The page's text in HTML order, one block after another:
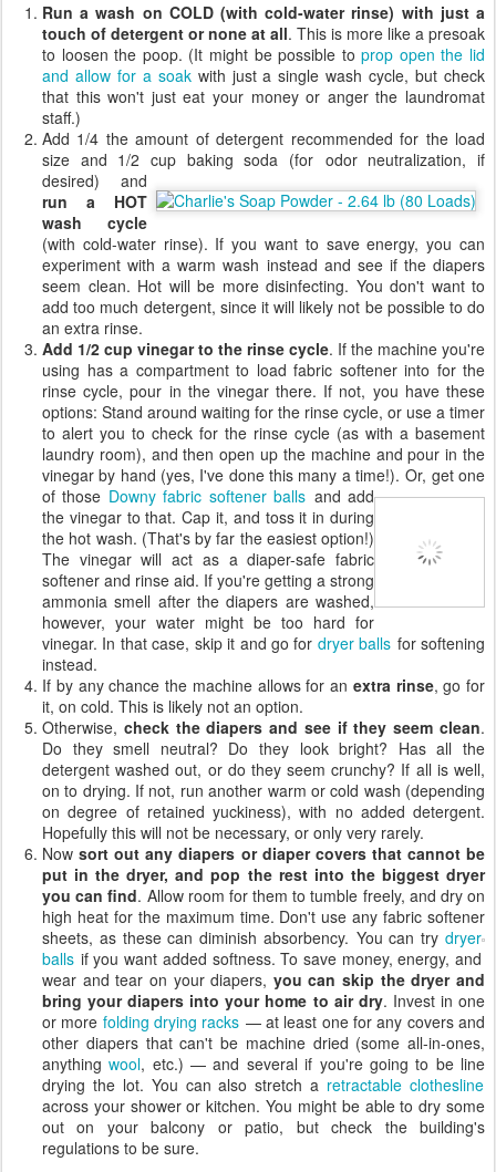
Run a wash on COLD (with cold-water rinse) with just a
touch of detergent or none at all. This is more like a presoak
to loosen the poop. (It might be possible toprop open the lid
and allow for a soakwith just a single wash cycle, but check
that this won't just eat your money or anger the laundromat
staff.)
Add 1/4 the amount of detergent recommended for the load
size and 1/2 cup baking soda (for odor neutralization, if
desired) and
run a HOT
wash cycle
(with cold-water rinse). If you want to save energy, you can
experiment with a warm wash instead and see if the diapers
seem clean. Hot will be more disinfecting. You don't want to
add too much detergent, since it will likely not be possible to do
an extra rinse.
Add 1/2 cup vinegar to the rinse cycle. If the machine you're
using has a compartment to load fabric softener into for the
rinse cycle, pour in the vinegar there. If not, you have these
options: Stand around waiting for the rinse cycle, or use a timer
to alert you to check for the rinse cycle (as with a basement
laundry room), and then open up the machine and pour in the
vinegar by hand (yes, I've done this many a time!). Or, get one
of those Downy fabric softener balls and add
the vinegar to that. Cap it, and toss it in during
the hot wash. (That's by far the easiest option!)
The vinegar will act as a diaper-safe fabric
softener and rinse aid. If you're getting a strong
ammonia smell after the diapers are washed,
however, your water might be too hard for
vinegar. In that case, skip it and go for dryer balls for softening
instead.
If by any chance the machine allows for an extra rinse, go for
it, on cold. This is likely not an option.
Otherwise, check the diapers and see if they seem clean.
Do they smell neutral? Do they look bright? Has all the
detergent washed out, or do they seem crunchy? If all is well,
on to drying. If not, run another warm or cold wash (depending
on degree of retained yuckiness), with no added detergent.
Hopefully this will not be necessary, or only very rarely.
Nowsort out any diapers or diaper covers that cannot be
put in the dryer, and pop the rest into the biggest dryer
you can find. Allow room for them to tumble freely, and dry on
high heat for the maximum time. Don't use any fabric softener
sheets, as these can diminish absorbency. You can trydryer
balls if you want added softness. To save money, energy, and
wear and tear on your diapers, you can skip the dryer and
bring your diapers into your home to air dry. Invest in one
or more folding drying racks — at least one for any covers and
other diapers that can't be machine dried (some all-in-ones,
anythingwool, etc.) — and several if you're going to be line
drying the lot. You can also stretch a retractable clothesline
across your shower or kitchen. You might be able to dry some
out on your balcony or patio, but check the building's
regulations to be sure.